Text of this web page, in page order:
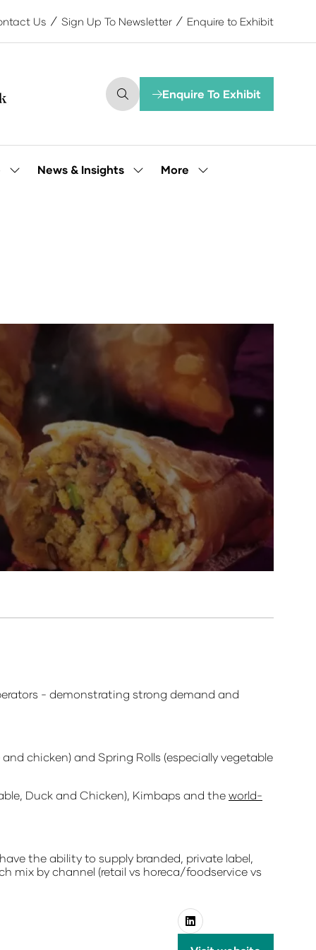
Us Sign Up To Newsletter Enquire to Exhibit
Enquire To Exhibit
(opens
tab)
ShowNews & Insights
ShowMore
Show
- demonstrating strong demand and
chicken) and Spring Rolls (especially vegetable
Duck and Chicken), Kimbaps and the world-
the ability to supply branded, private label,
mix by channel (retail vs horeca/foodservice vs